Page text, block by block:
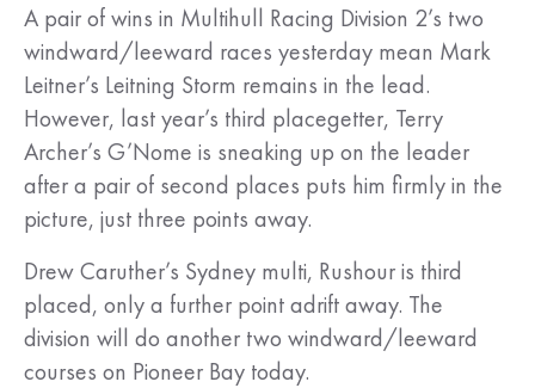
A pair of wins in Multihull Racing Division 2’s two
windward/leeward races yesterday mean Mark
Leitner’s Leitning Storm remains in the lead.
However, last year’s third placegetter, Terry
Archer’s G’Nome is sneaking up on the leader
after a pair of second places puts him firmly in the
picture, just three points away.
Drew Caruther’s Sydney multi, Rushour is third
placed, only a further point adrift away. The
division will do another two windward/leeward
courses on Pioneer Bay today.